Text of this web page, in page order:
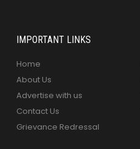
IMPORTANT LINKS
Home
About Us
Advertise with us
Contact Us
Grievance Redressal